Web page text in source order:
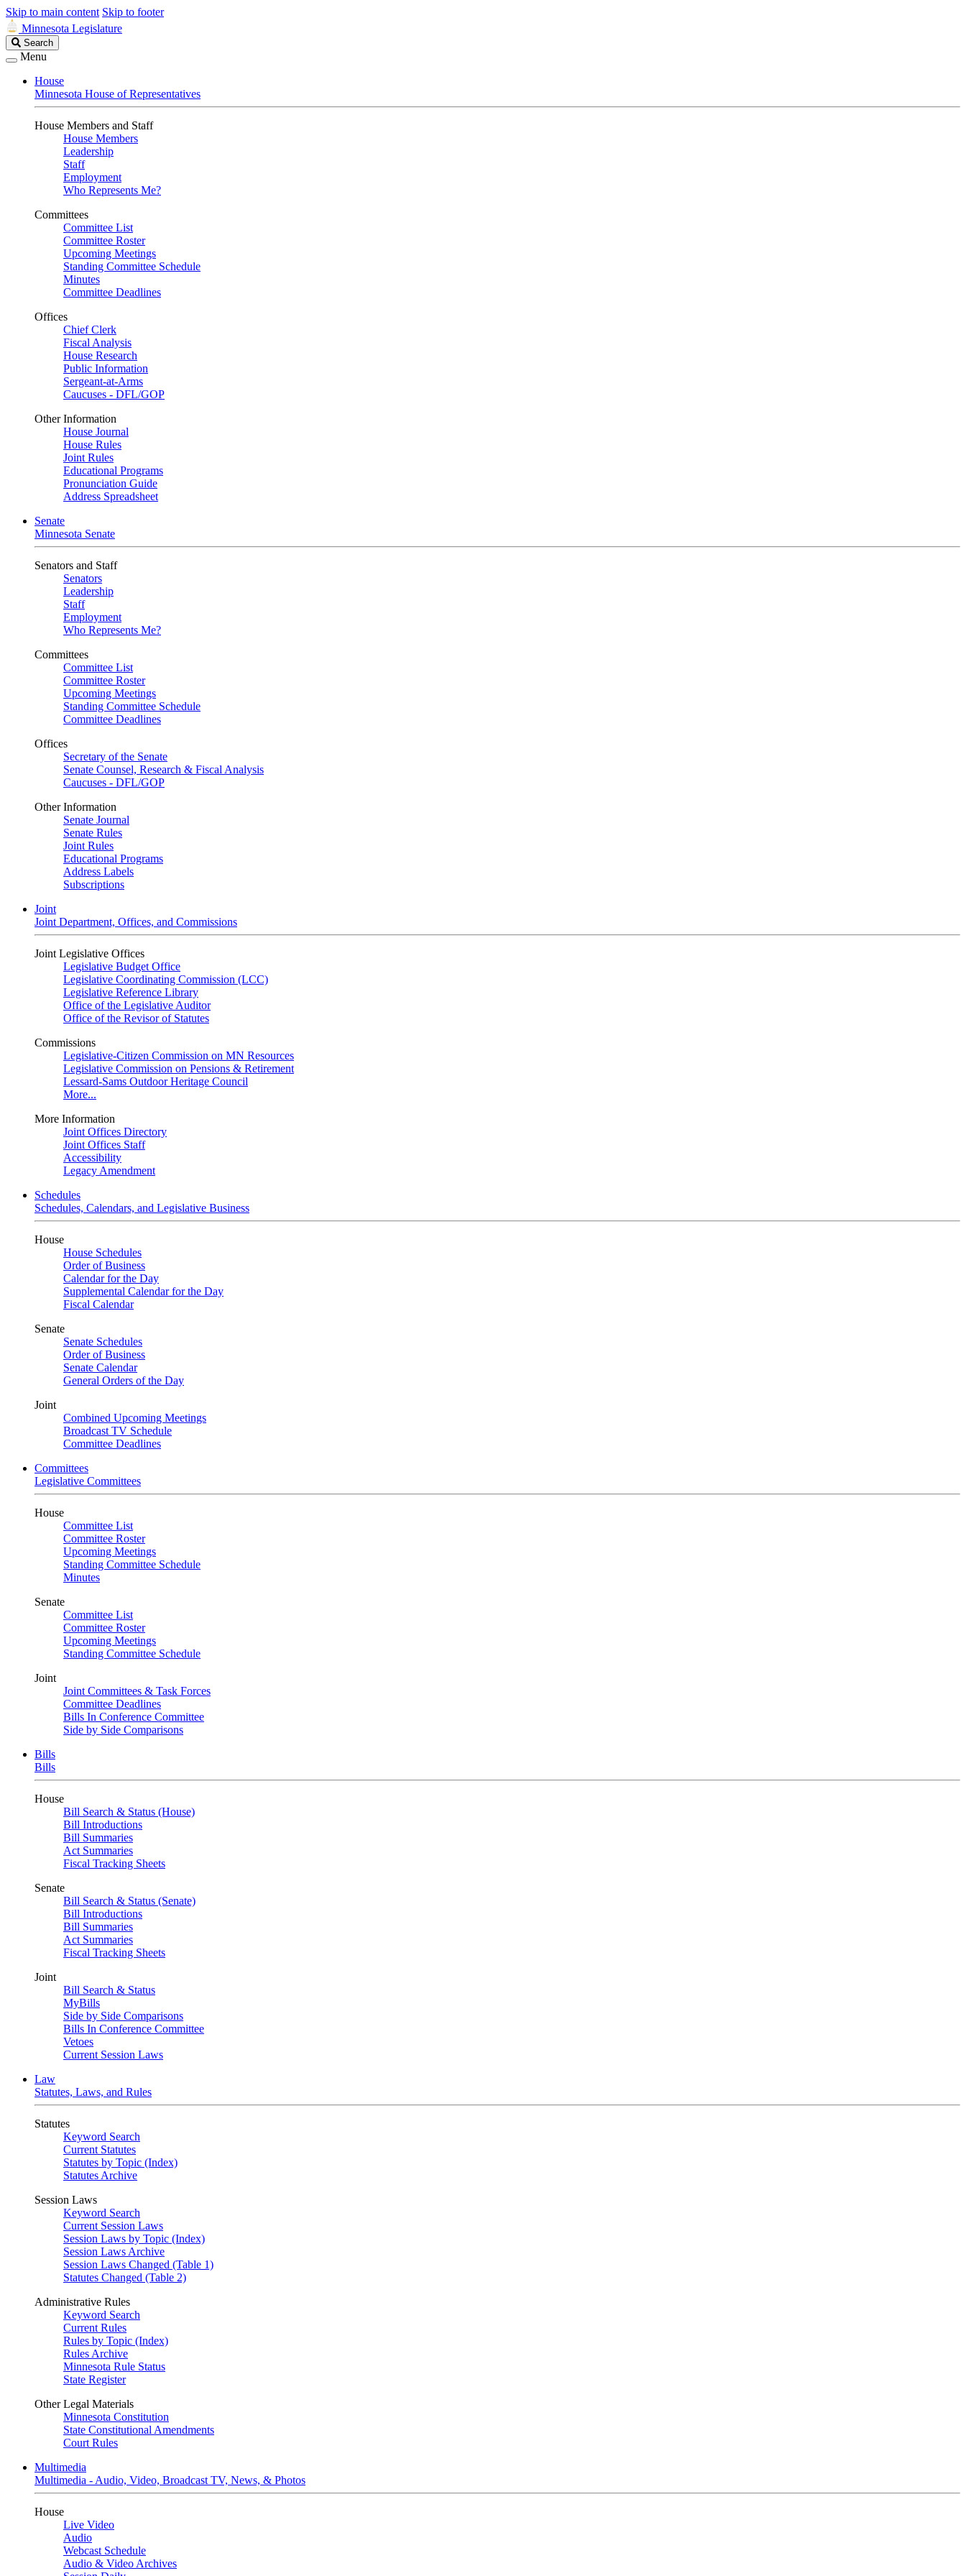
Skip to main content Skip to footer
Minnesota Legislature
Search
Legislature
Search
Menu
House
Minnesota House of Representatives
House Members and Staff
House Members
Leadership
Staff
Employment
Who Represents Me?
Committees
Committee List
Committee Roster
Upcoming Meetings
Standing Committee Schedule
Minutes
Committee Deadlines
Offices
Chief Clerk
Fiscal Analysis
House Research
Public Information
Sergeant-at-Arms
Caucuses - DFL/GOP
Other Information
House Journal
House Rules
Joint Rules
Educational Programs
Pronunciation Guide
Address Spreadsheet
Senate
Minnesota Senate
Senators and Staff
Senators
Leadership
Staff
Employment
Who Represents Me?
Committees
Committee List
Committee Roster
Upcoming Meetings
Standing Committee Schedule
Committee Deadlines
Offices
Secretary of the Senate
Senate Counsel, Research & Fiscal Analysis
Caucuses - DFL/GOP
Other Information
Senate Journal
Senate Rules
Joint Rules
Educational Programs
Address Labels
Subscriptions
Joint
Joint Department, Offices, and Commissions
Joint Legislative Offices
Legislative Budget Office
Legislative Coordinating Commission (LCC)
Legislative Reference Library
Office of the Legislative Auditor
Office of the Revisor of Statutes
Commissions
Legislative-Citizen Commission on MN Resources
Legislative Commission on Pensions & Retirement
Lessard-Sams Outdoor Heritage Council
More...
More Information
Joint Offices Directory
Joint Offices Staff
Accessibility
Legacy Amendment
Schedules
Schedules, Calendars, and Legislative Business
House
House Schedules
Order of Business
Calendar for the Day
Supplemental Calendar for the Day
Fiscal Calendar
Senate
Senate Schedules
Order of Business
Senate Calendar
General Orders of the Day
Joint
Combined Upcoming Meetings
Broadcast TV Schedule
Committee Deadlines
Committees
Legislative Committees
House
Committee List
Committee Roster
Upcoming Meetings
Standing Committee Schedule
Minutes
Senate
Committee List
Committee Roster
Upcoming Meetings
Standing Committee Schedule
Joint
Joint Committees & Task Forces
Committee Deadlines
Bills In Conference Committee
Side by Side Comparisons
Bills
Bills
House
Bill Search & Status (House)
Bill Introductions
Bill Summaries
Act Summaries
Fiscal Tracking Sheets
Senate
Bill Search & Status (Senate)
Bill Introductions
Bill Summaries
Act Summaries
Fiscal Tracking Sheets
Joint
Bill Search & Status
MyBills
Side by Side Comparisons
Bills In Conference Committee
Vetoes
Current Session Laws
Law
Statutes, Laws, and Rules
Statutes
Keyword Search
Current Statutes
Statutes by Topic (Index)
Statutes Archive
Session Laws
Keyword Search
Current Session Laws
Session Laws by Topic (Index)
Session Laws Archive
Session Laws Changed (Table 1)
Statutes Changed (Table 2)
Administrative Rules
Keyword Search
Current Rules
Rules by Topic (Index)
Rules Archive
Minnesota Rule Status
State Register
Other Legal Materials
Minnesota Constitution
State Constitutional Amendments
Court Rules
Multimedia
Multimedia - Audio, Video, Broadcast TV, News, & Photos
House
Live Video
Audio
Webcast Schedule
Audio & Video Archives